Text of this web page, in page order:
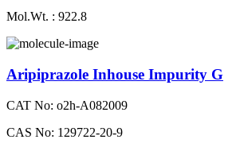
Mol.Wt. : 922.8
Aripiprazole Inhouse Impurity G
CAT No: o2h-A082009
CAS No: 129722-20-9